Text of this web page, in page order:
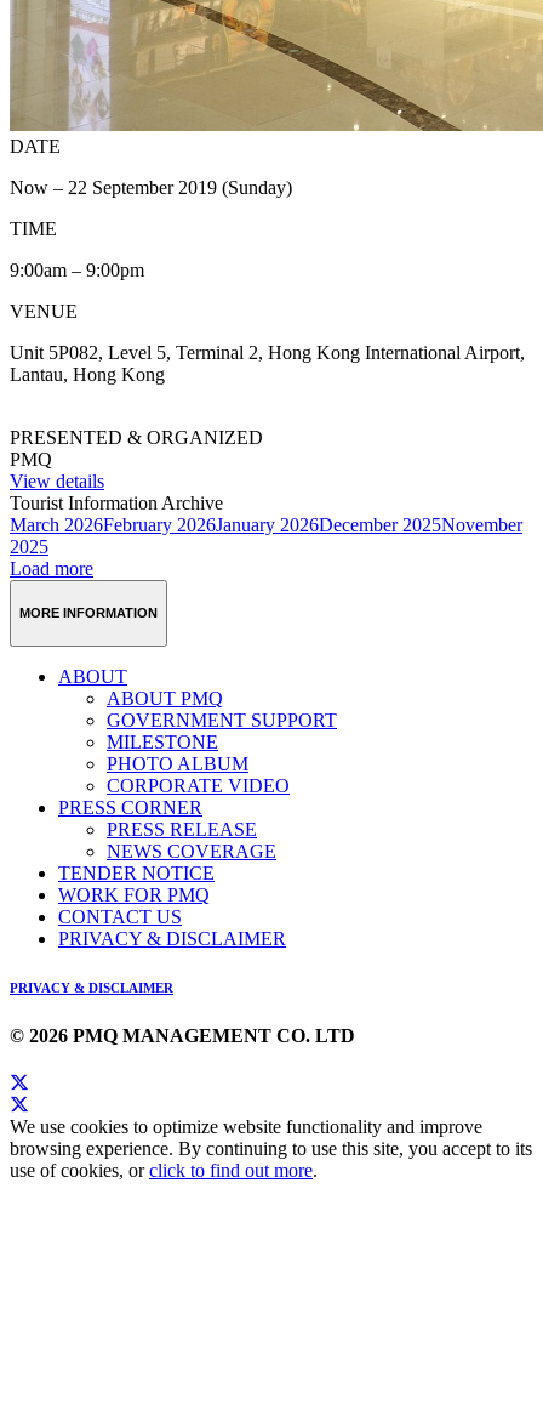
DATE
Now – 22 September 2019 (Sunday)
TIME
9:00am – 9:00pm
VENUE
Unit 5P082, Level 5, Terminal 2, Hong Kong International Airport,
Lantau, Hong Kong
PRESENTED & ORGANIZED
PMQ
View details
Tourist Information Archive
March 2026February 2026January 2026December 2025November
2025
Load more
MORE INFORMATION
ABOUT
ABOUT PMQ
GOVERNMENT SUPPORT
MILESTONE
PHOTO ALBUM
CORPORATE VIDEO
PRESS CORNER
PRESS RELEASE
NEWS COVERAGE
TENDER NOTICE
WORK FOR PMQ
CONTACT US
PRIVACY & DISCLAIMER
PRIVACY & DISCLAIMER
© 2026 PMQ MANAGEMENT CO. LTD
We use cookies to optimize website functionality and improve
browsing experience. By continuing to use this site, you accept to its
use of cookies, orclick to find out more.